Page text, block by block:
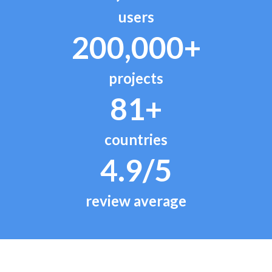
users
200,000+
projects
81+
countries
4.9/5
review average